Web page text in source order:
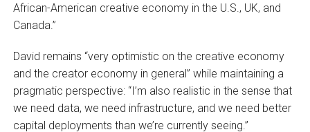
African-American creative economy in the U.S., UK, and
Canada.”
David remains “very optimistic on the creative economy
and the creator economy in general” while maintaining a
pragmatic perspective: “I’m also realistic in the sense that
we need data, we need infrastructure, and we need better
capital deployments than we’re currently seeing.”